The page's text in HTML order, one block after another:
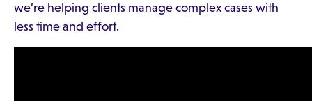
we’re helping clients manage complex cases with
less time and effort.